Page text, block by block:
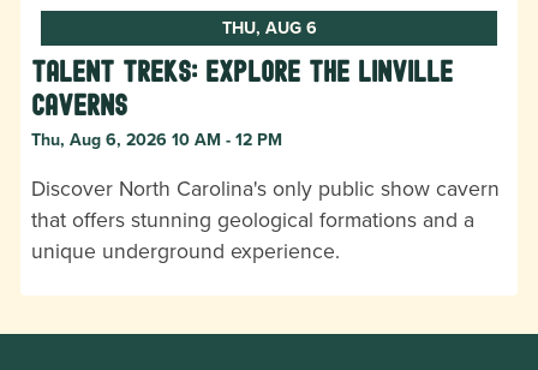
THU, AUG 6
Talent Treks: Explore the Linville
Caverns
Thu, Aug 6, 2026 10 AM - 12 PM
Discover North Carolina's only public show cavern
that offers stunning geological formations and a
unique underground experience.